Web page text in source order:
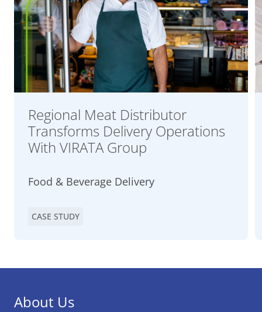
Regional Meat Distributor
Transforms Delivery Operations
With VIRATA Group
Food & Beverage Delivery
CASE STUDY
About Us